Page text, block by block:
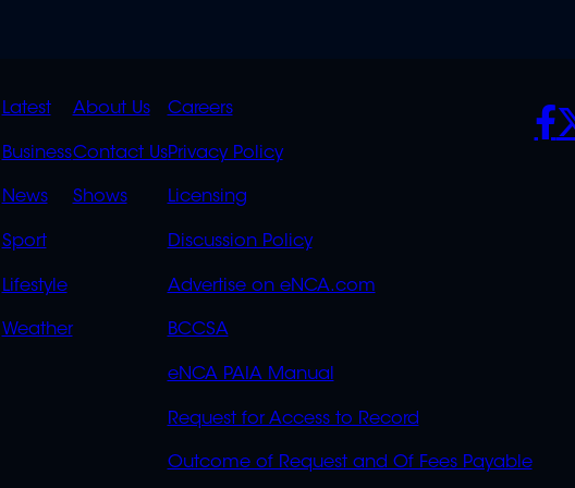
QUICK
LINKS
Latest
Business
News
Sport
Lifestyle
Weather
QUICK
LINKS
OVERFLOW
About Us
Contact Us
Shows
POLICIES
Careers
Privacy Policy
Licensing
Discussion Policy
Advertise on eNCA.com
BCCSA
eNCA PAIA Manual
Request for Access to Record
Outcome of Request and Of Fees Payable